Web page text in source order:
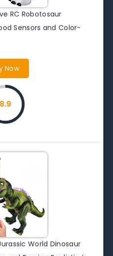
RC Robotosaur
Sensors and Color-
Now
8.9
World Dinosaur